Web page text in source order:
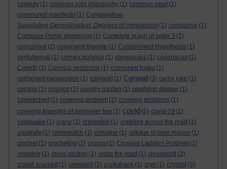
comedy (1) common cold philosophy (1) common newt (1)
communist manifesto (1) Comparative-
Superlative Generalisation. Degrees of comparison (1) comparive (1)
Compass Points etymology (1) Complete graph of order 5 (2)
concurrent (2) congruent triangle (1) Containment Hypothesis (1)
contubernal (1) convex polygon (1) convovulus (1) copernicus (1)
Corinth (1) Coriolus versicolor (1) cormorant haiku (1)
cormorant persecution (1) cornwall (1) Cornwall (3) corny joke (1)
coronis (1) cosmos (1) country garden (1) courtship display (1)
coverechief (1) covering problem (2) covering problems (1)
covering triangles of perimeter two (1) covid (5) covid-19 (1)
cowquake (1) crane (1) cranesbill (1) crawling across the road (1)
creativity (1) crimewatch (1) crinoline (1) critique of pure reason (1)
crochet (1) crocheting (1) crocus (1) Crossed Ladders Problem (1)
crossing (1) cross-section (1) cross the road (1) crossword (2)
crowd sourced (1) crowquill (1) cruikshank (1) cryo (1) crystal (3)